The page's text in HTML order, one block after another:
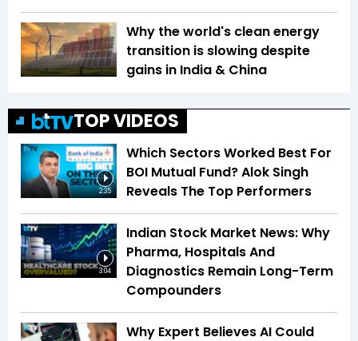
Why the world's clean energy
transition is slowing despite
gains in India & China
TOP VIDEOS
2:35
Which Sectors Worked Best For
BOI Mutual Fund? Alok Singh
Reveals The Top Performers
3:04
Indian Stock Market News: Why
Pharma, Hospitals And
Diagnostics Remain Long-Term
Compounders
Why Expert Believes AI Could